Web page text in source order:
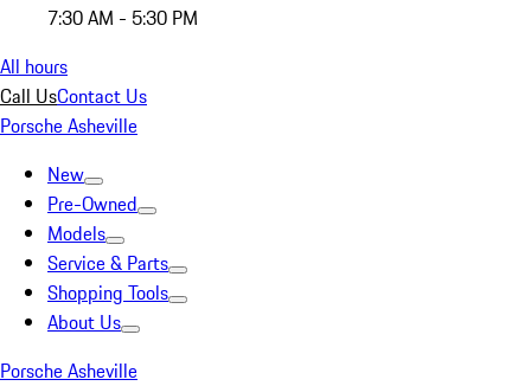
7:30 AM - 5:30 PM
All hours
Call UsContact Us
Porsche Asheville
New
Pre-Owned
Models
Service & Parts
Shopping Tools
About Us
Porsche Asheville